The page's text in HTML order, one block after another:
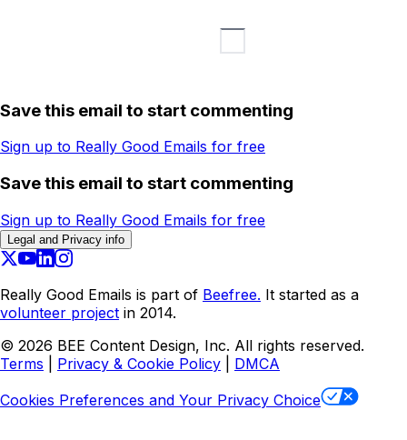
Save this email to start commenting
Sign up to Really Good Emails for free
Save this email to start commenting
Sign up to Really Good Emails for free
Legal and Privacy info
Really Good Emails is part of Beefree. It started as a
volunteer project in 2014.
© 2026 BEE Content Design, Inc. All rights reserved.
Terms
Privacy & Cookie Policy
DMCA
Cookies Preferences and Your Privacy Choice